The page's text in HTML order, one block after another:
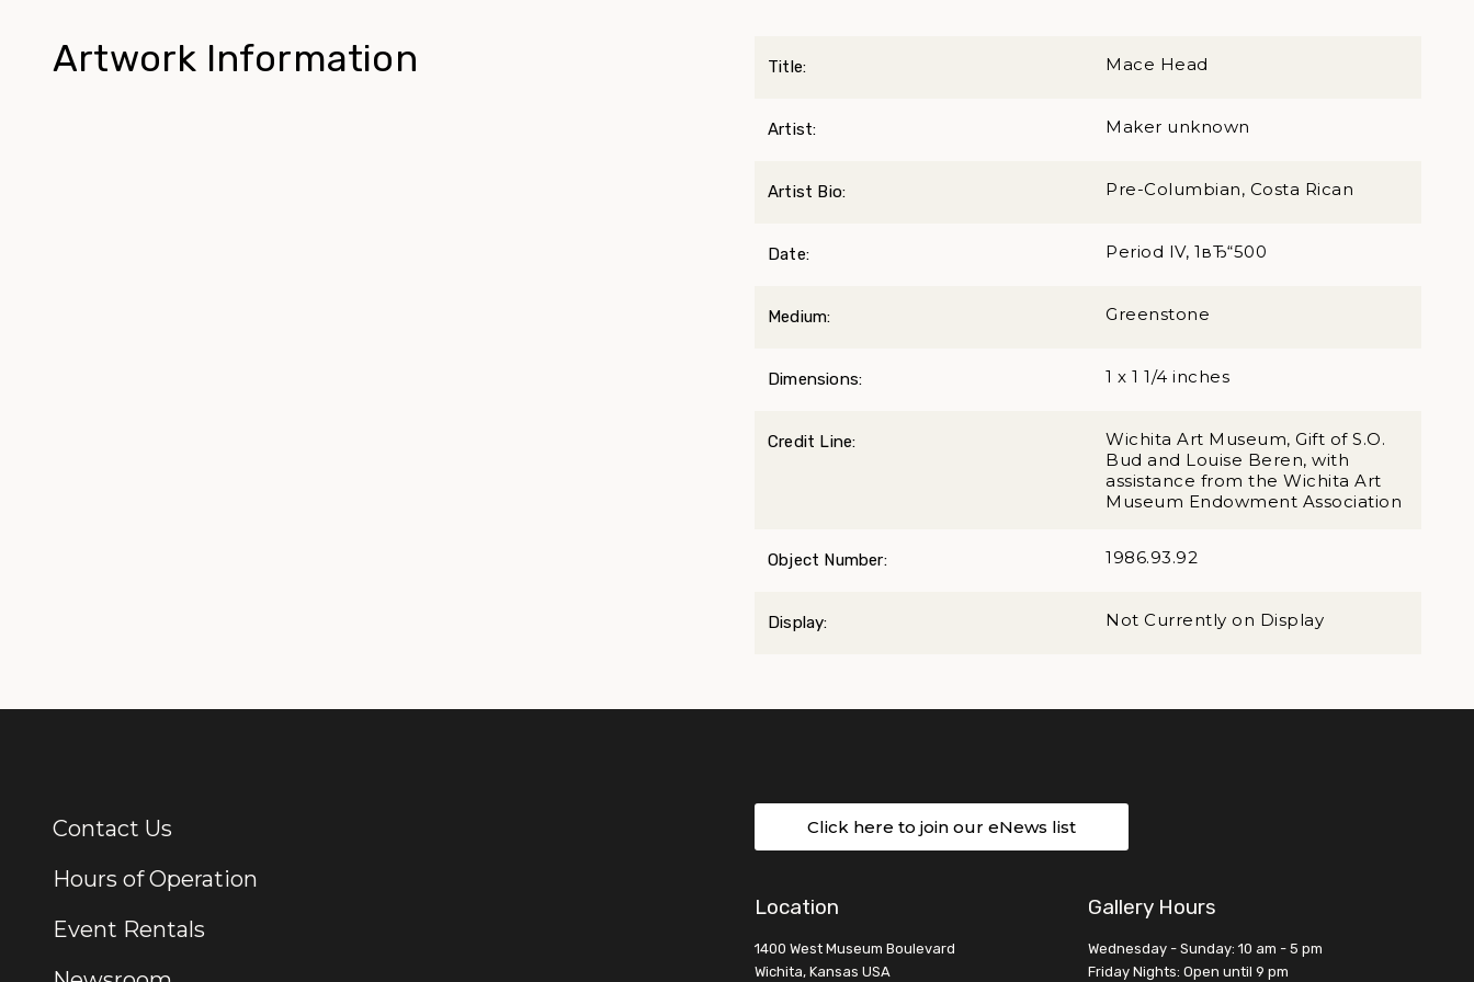
Artwork Information Title: Mace Head
Artist: Maker unknown
Artist Bio: Pre-Columbian, Costa Rican
Date: Period IV, 1вЂ“500
Medium: Greenstone
Dimensions: 1 x 1 1/4 inches
Credit Line:
Wichita Art Museum, Gift of S.O.
Bud and Louise Beren, with
assistance from the Wichita Art
Museum Endowment Association
Object Number: 1986.93.92
Display: Not Currently on Display
Additional Links
Contact Us
Hours of Operation
Event Rentals
Click here to join our eNews list
Location
1400 West Museum Boulevard
Wichita, Kansas USA
Gallery Hours
Wednesday - Sunday: 10 am - 5 pm
Friday Nights: Open until 9 pm